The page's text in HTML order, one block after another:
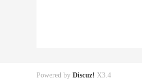
Powered by Discuz! X3.4